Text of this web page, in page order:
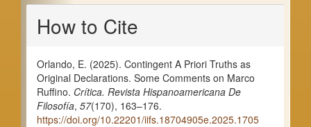
Article
Details
How to Cite
Orlando, E. (2025). Contingent A Priori Truths as
Original Declarations. Some Comments on Marco
Ruffino. Crítica. Revista Hispanoamericana De
Filosofía, 57(170), 163–176.
https://doi.org/10.22201/iifs.18704905e.2025.1705